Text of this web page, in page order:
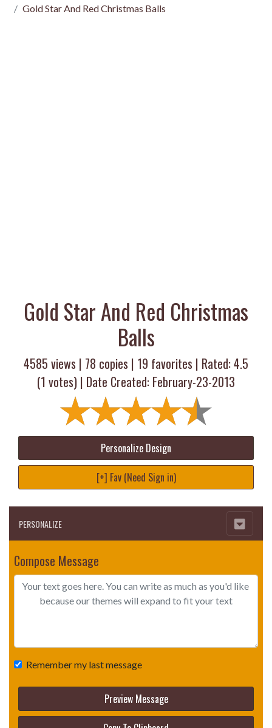
Gold Star And Red Christmas Balls
Gold Star And Red Christmas
Balls
4585 views | 78 copies | 19 favorites | Rated:4.5
(1 votes) | Date Created: February-23-2013
Personalize Design
[+] Fav (Need Sign in)
PERSONALIZE
Compose Message
Remember my last message
Preview Message